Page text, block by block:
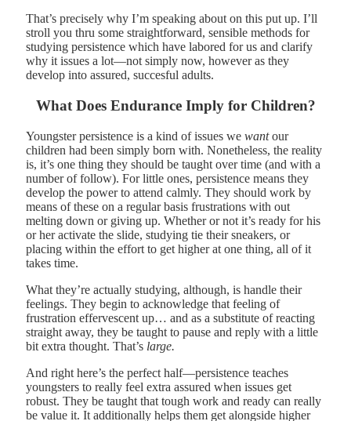
That’s precisely why I’m speaking about on this put up. I’ll
stroll you thru some straightforward, sensible methods for
studying persistence which have labored for us and clarify
why it issues a lot—not simply now, however as they
develop into assured, succesful adults.
What Does Endurance Imply for Children?
Youngster persistence is a kind of issues we wantour
children had been simply born with. Nonetheless, the reality
is, it’s one thing they should be taught over time (and with a
number of follow). For little ones, persistence means they
develop the power to attend calmly. They should work by
means of these on a regular basis frustrations with out
melting down or giving up. Whether or not it’s ready for his
or her activate the slide, studying tie their sneakers, or
placing within the effort to get higher at one thing, all of it
takes time.
What they’re actually studying, although, is handle their
feelings. They begin to acknowledge that feeling of
frustration effervescent up… and as a substitute of reacting
straight away, they be taught to pause and reply with a little
bit extra thought. That’s large.
And right here’s the perfect half—persistence teaches
youngsters to really feel extra assured when issues get
robust. They be taught that tough work and ready can really
be value it. It additionally helps them get alongside higher